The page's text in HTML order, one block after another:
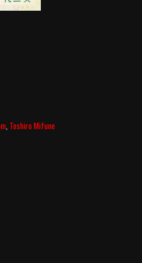
Toshiro Mifune